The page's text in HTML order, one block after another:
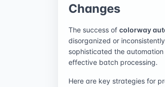
Changes
The success of colorway
disorganized or
sophisticated the
effective batch processing.
Here are key strategies for